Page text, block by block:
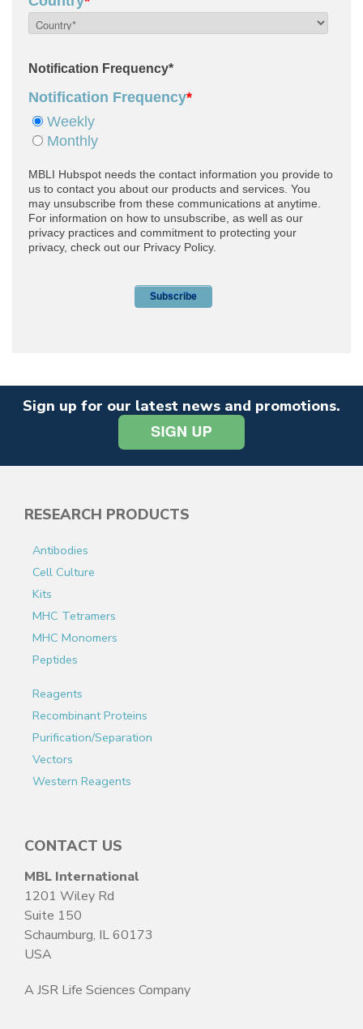
Sign up for our latest news and promotions.
RESEARCH PRODUCTS
Antibodies
Cell Culture
Kits
MHC Tetramers
MHC Monomers
Peptides
Reagents
Recombinant Proteins
Purification/Separation
Vectors
Western Reagents
CONTACT US
MBL International
1201 Wiley Rd
Suite 150
Schaumburg, IL 60173
USA
A JSR Life Sciences Company